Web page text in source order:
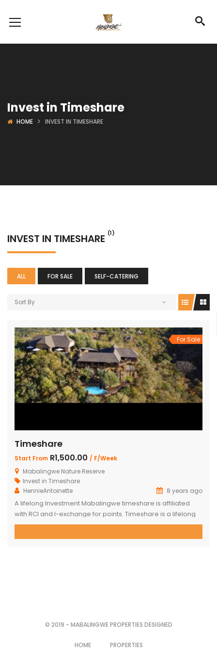
Invest in Timeshare
HOME INVEST IN TIMESHARE
INVEST IN TIMESHARE (1)
ALL FOR SALE SELF-CATERING
Sort By
For Sale
Timeshare
Start From R1,500.00 / F/Week
Mabalingwe Nature Reserve
Invest in Timeshare
HennieAntoinette
8 years ago
A lifelong Investment Mabalingwe timeshare is affiliated
with RCI and I-exchange for points. Timeshare is a lifelong
investment which can be used for business or leisure
© 2019 - MABALINGWE PROPERTIES DESIGNED
HOME PROPERTIES